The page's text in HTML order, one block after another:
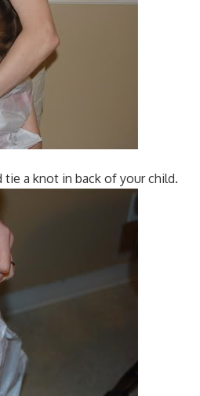
tie a knot in back of your child.